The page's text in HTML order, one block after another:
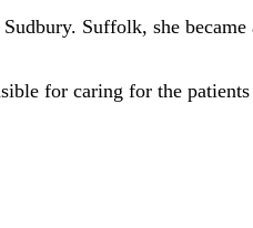
Suffolk, she
for caring for the